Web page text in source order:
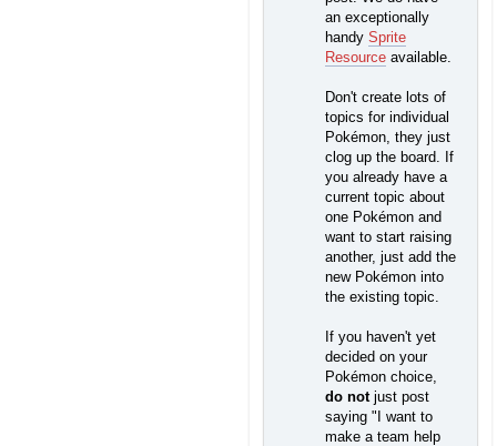
an exceptionally
handy Sprite
Resource available.
Don't create lots of
topics for individual
Pokémon, they just
clog up the board. If
you already have a
current topic about
one Pokémon and
want to start raising
another, just add the
new Pokémon into
the existing topic.
If you haven't yet
decided on your
Pokémon choice,
do not just post
saying "I want to
make a team help